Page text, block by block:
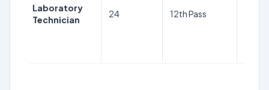
Laboratory
Technician
24 12th Pass